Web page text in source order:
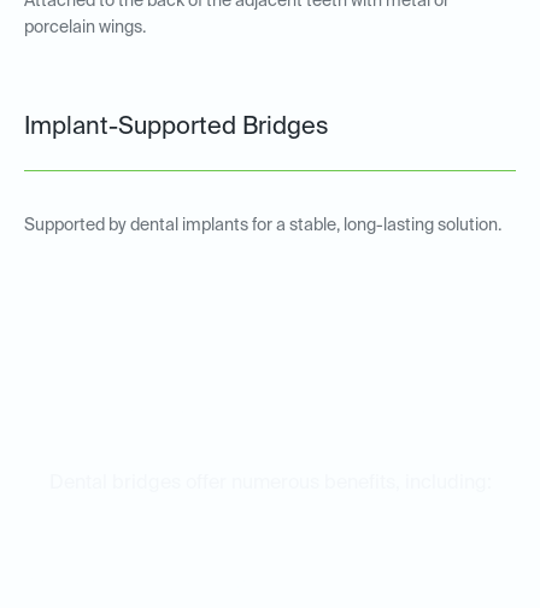
porcelain wings.
Implant-Supported Bridges
Supported by dental implants for a stable, long-lasting solution.